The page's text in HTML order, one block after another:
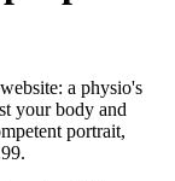
a physio's
your body and
portrait,